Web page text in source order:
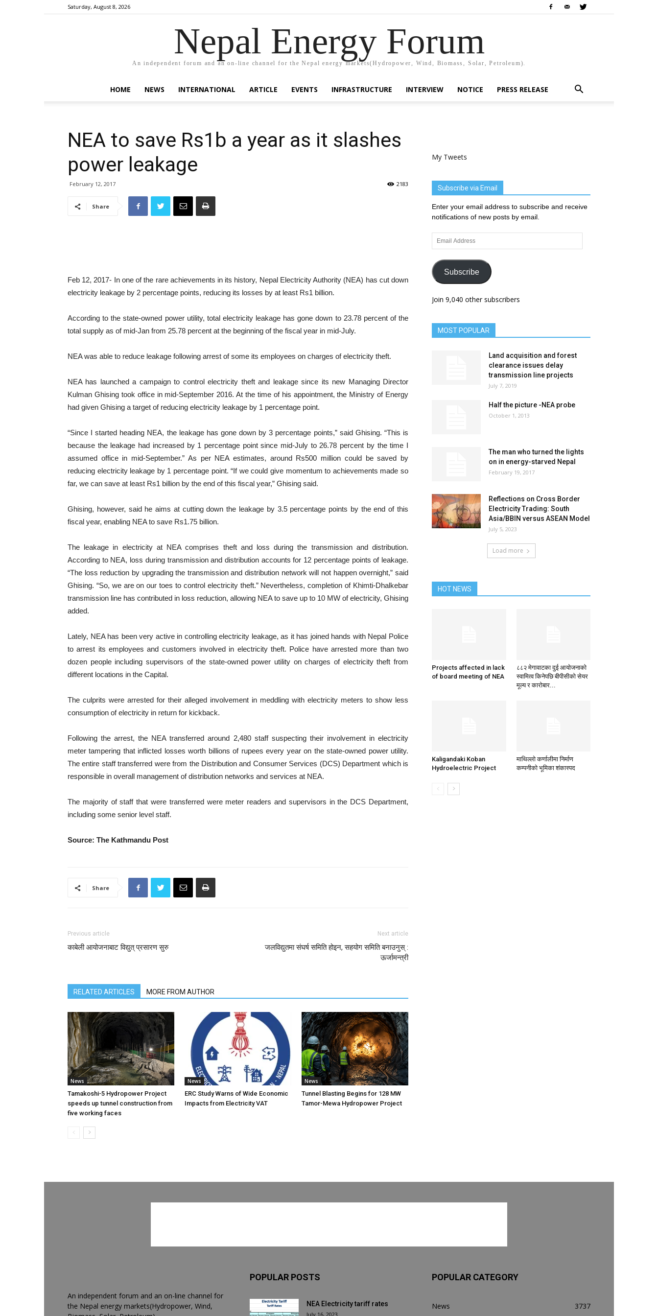
Saturday, August 8, 2026
Nepal Energy Forum
An independent forum and an on-line channel for the Nepal energy markets(Hydropower, Wind, Biomass, Solar, Petroleum).
HOME NEWS INTERNATIONAL ARTICLE EVENTS INFRASTRUCTURE INTERVIEW NOTICE PRESS RELEASE
NEA to save Rs1b a year as it slashes
power leakage
February 12, 2017 2183
Share
Feb 12, 2017- In one of the rare achievements in its history, Nepal Electricity Authority (NEA) has cut down
electricity leakage by 2 percentage points, reducing its losses by at least Rs1 billion.
According to the state-owned power utility, total electricity leakage has gone down to 23.78 percent of the
total supply as of mid-Jan from 25.78 percent at the beginning of the fiscal year in mid-July.
NEA was able to reduce leakage following arrest of some its employees on charges of electricity theft.
NEA has launched a campaign to control electricity theft and leakage since its new Managing Director
Kulman Ghising took office in mid-September 2016. At the time of his appointment, the Ministry of Energy
had given Ghising a target of reducing electricity leakage by 1 percentage point.
“Since I started heading NEA, the leakage has gone down by 3 percentage points,” said Ghising. “This is
because the leakage had increased by 1 percentage point since mid-July to 26.78 percent by the time I
assumed office in mid-September.” As per NEA estimates, around Rs500 million could be saved by
reducing electricity leakage by 1 percentage point. “If we could give momentum to achievements made so
far, we can save at least Rs1 billion by the end of this fiscal year,” Ghising said.
Ghising, however, said he aims at cutting down the leakage by 3.5 percentage points by the end of this
fiscal year, enabling NEA to save Rs1.75 billion.
The leakage in electricity at NEA comprises theft and loss during the transmission and distribution.
According to NEA, loss during transmission and distribution accounts for 12 percentage points of leakage.
“The loss reduction by upgrading the transmission and distribution network will not happen overnight,” said
Ghising. “So, we are on our toes to control electricity theft.” Nevertheless, completion of Khimti-Dhalkebar
transmission line has contributed in loss reduction, allowing NEA to save up to 10 MW of electricity, Ghising
added.
Lately, NEA has been very active in controlling electricity leakage, as it has joined hands with Nepal Police
to arrest its employees and customers involved in electricity theft. Police have arrested more than two
dozen people including supervisors of the state-owned power utility on charges of electricity theft from
different locations in the Capital.
The culprits were arrested for their alleged involvement in meddling with electricity meters to show less
consumption of electricity in return for kickback.
Following the arrest, the NEA transferred around 2,480 staff suspecting their involvement in electricity
meter tampering that inflicted losses worth billions of rupees every year on the state-owned power utility.
The entire staff transferred were from the Distribution and Consumer Services (DCS) Department which is
responsible in overall management of distribution networks and services at NEA.
The majority of staff that were transferred were meter readers and supervisors in the DCS Department,
including some senior level staff.
Source: The Kathmandu Post
Share
Previous article
काबेली आयोजनाबाट विद्युत् प्रसारण सुरु
Next article
जलविद्युतमा संघर्ष समिति होइन, सहयोग समिति बनाउनुस् :
ऊर्जामन्त्री
RELATED ARTICLES MORE FROM AUTHOR
News
Tamakoshi-5 Hydropower Project
speeds up tunnel construction from
five working faces
News
ERC Study Warns of Wide Economic
Impacts from Electricity VAT
News
Tunnel Blasting Begins for 128 MW
Tamor-Mewa Hydropower Project
My Tweets
Subscribe via Email
Enter your email address to subscribe and receive
notifications of new posts by email.
Email
Address
Subscribe
Join 9,040 other subscribers
MOST POPULAR
Land acquisition and forest
clearance issues delay
transmission line projects
July 7, 2019
Half the picture -NEA probe
October 1, 2013
The man who turned the lights
on in energy-starved Nepal
February 19, 2017
Reflections on Cross Border
Electricity Trading: South
Asia/BBIN versus ASEAN Model
July 5, 2023
Load more
HOT NEWS
Projects affected in lack
of board meeting of NEA
८८२ मेगावाटका दुई आयोजनाको
स्वामित्व किनेपछि बीपीसीको सेयर
मूल्य र कारोबार...
Kaligandaki Koban
Hydroelectric Project
माथिल्लो कर्णालीमा निर्माण
कम्पनीको भूमिका शंकास्पद
An independent forum and an on-line channel for
the Nepal energy markets(Hydropower, Wind,
POPULAR POSTS
NEA Electricity tariff rates
July 16, 2023
POPULAR CATEGORY
News 3737